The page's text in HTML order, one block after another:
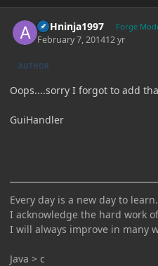
ASHninja1997 Forge
February 7, 201412 yr
AUTHOR
Oops....sorry I forgot to add
GuiHandler
Every day is a new day to learn.
I acknowledge the hard work
I will always improve in many
Java > c